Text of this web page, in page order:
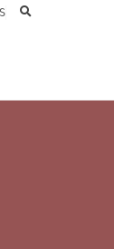
search